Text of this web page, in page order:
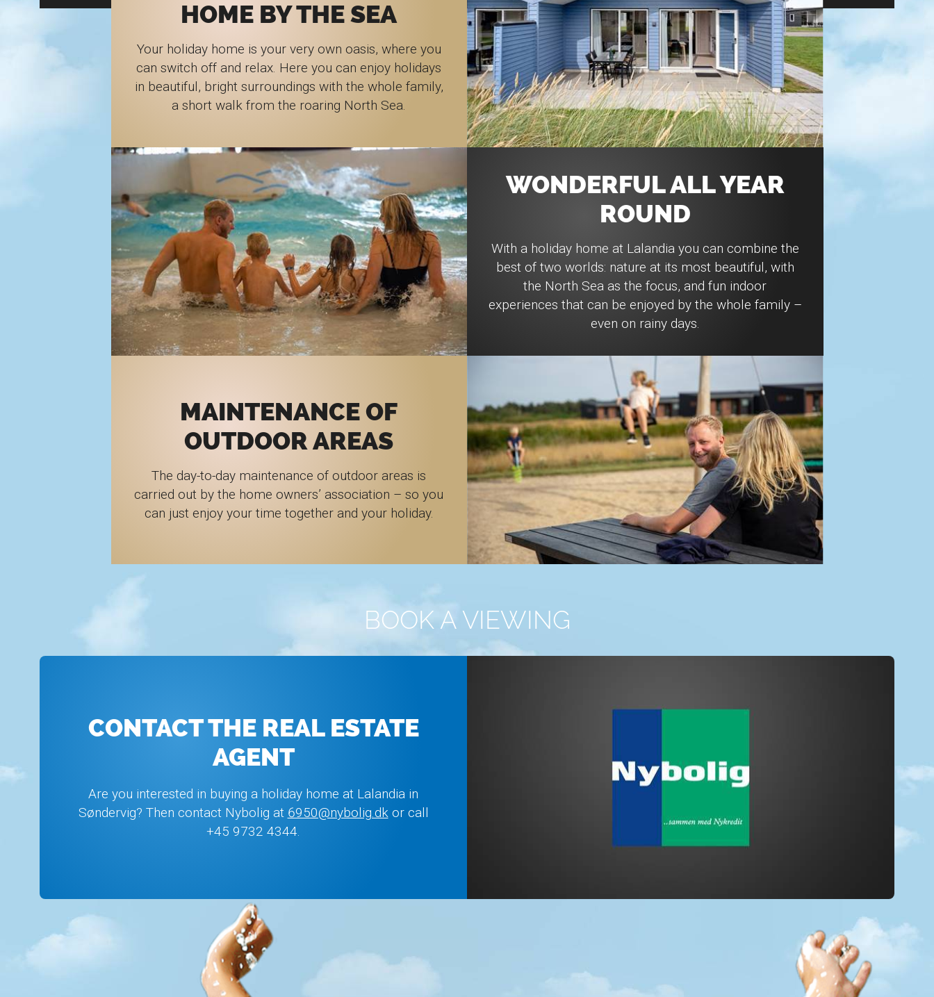
HOME BY THE SEA
Your holiday home is your very own oasis, where you
can switch off and relax. Here you can enjoy holidays
in beautiful, bright surroundings with the whole family,
a short walk from the roaring North Sea.
WONDERFUL ALL YEAR
ROUND
With a holiday home at Lalandia you can combine the
best of two worlds: nature at its most beautiful, with
the North Sea as the focus, and fun indoor
experiences that can be enjoyed by the whole family –
even on rainy days.
MAINTENANCE OF
OUTDOOR AREAS
The day-to-day maintenance of outdoor areas is
carried out by the home owners’ association – so you
can just enjoy your time together and your holiday.
BOOK A VIEWING
CONTACT THE REAL ESTATE
AGENT
Are you interested in buying a holiday home at Lalandia in
Søndervig? Then contact Nybolig at 6950@nybolig.dkor call
+45 9732 4344.